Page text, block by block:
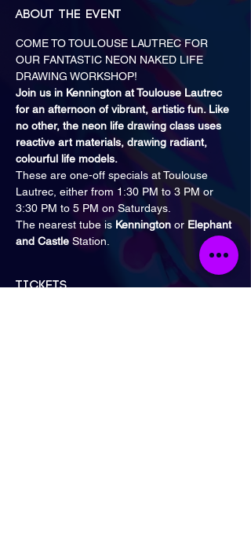
About the event
COME TO TOULOUSE LAUTREC FOR
OUR FANTASTIC NEON NAKED LIFE
DRAWING WORKSHOP!
Join us in Kennington at Toulouse Lautrec
for an afternoon of vibrant, artistic fun. Like
no other, the neon life drawing class uses
reactive art materials, drawing radiant,
colourful life models.
These are one-off specials at Toulouse
Lautrec, either from 1:30 PM to 3 PM or
3:30 PM to 5 PM on Saturdays.
The nearest tube is Kennington or Elephant
and Castle Station.
Tickets